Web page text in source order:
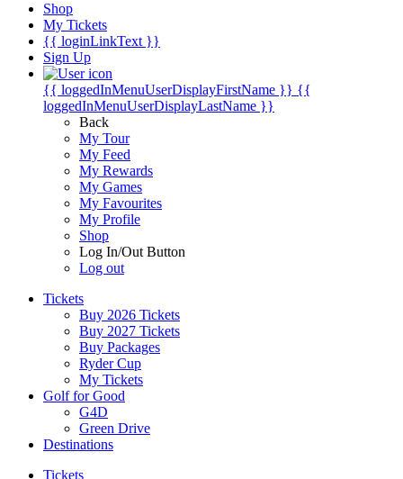
Shop
My Tickets
{{ loginLinkText }}
Sign Up
{{ loggedInMenuUserDisplayFirstName }} {{
loggedInMenuUserDisplayLastName }}
Back
My Tour
My Feed
My Rewards
My Games
My Favourites
My Profile
Shop
Log In/Out Button
Log out
Tickets
Buy 2026 Tickets
Buy 2027 Tickets
Buy Packages
Ryder Cup
My Tickets
Golf for Good
G4D
Green Drive
Destinations
Tickets